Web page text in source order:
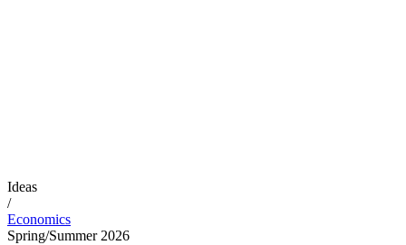
Ideas
/
Economics
Spring/Summer 2026